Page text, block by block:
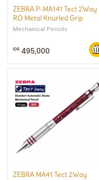
ZEBRA P-MA141 Tect 2Way
RO Metal Knurled Grip
Automatic Shake Mechanical
Mechanical Pencils
IDR 495,000
ZEBRA MA41 Tect 2Way